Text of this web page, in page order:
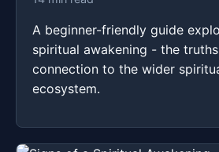
A beginner-friendly guide
spiritual awakening - the
connection to the wider
ecosystem.